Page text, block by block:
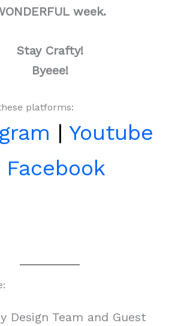
week.
Stay Crafty!
Byeee!
platforms:
| Youtube
Facebook
Design Team and Guest